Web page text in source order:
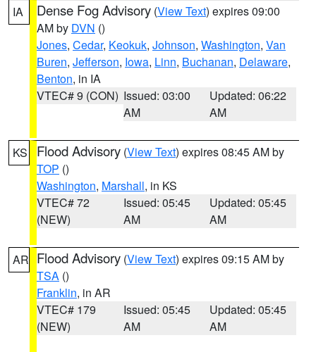
IA Dense Fog Advisory (View Text) expires 09:00
AM by DVN ()
Jones, Cedar, Keokuk, Johnson, Washington, Van
Buren, Jefferson, Iowa, Linn, Buchanan, Delaware,
Benton, in IA
VTEC# 9 (CON) Issued: 03:00
AM
Updated: 06:22
AM
KS Flood Advisory (View Text) expires 08:45 AM by
TOP ()
Washington, Marshall, in KS
VTEC# 72
(NEW)
Issued: 05:45
AM
Updated: 05:45
AM
AR Flood Advisory (View Text) expires 09:15 AM by
TSA ()
Franklin, in AR
VTEC# 179
(NEW)
Issued: 05:45
AM
Updated: 05:45
AM